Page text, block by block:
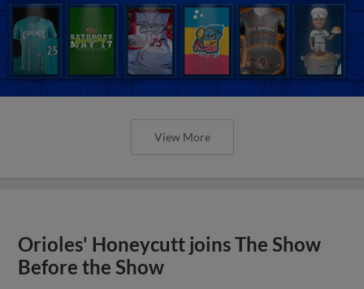
View More
Orioles' Honeycutt joins The Show
Before the Show